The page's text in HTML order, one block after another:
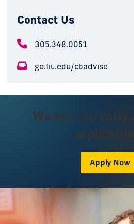
Contact Us
305.348.0051
go.fiu.edu/cbadvise
We are currently
Apply Now